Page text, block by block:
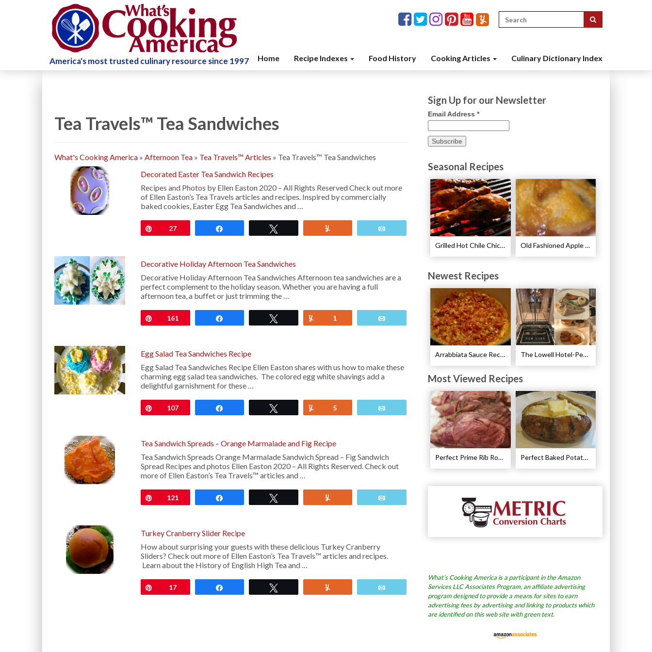
America's most trusted culinary resource since 1997
Search
for:
Home Recipe Indexes Food History Cooking Articles Culinary Dictionary Index
Tea Travels™ Tea Sandwiches
What's Cooking America » Afternoon Tea » Tea Travels™ Articles » Tea Travels™ Tea Sandwiches
Decorated Easter Tea Sandwich Recipes
Recipes and Photos by Ellen Easton 2020 – All Rights Reserved Check out more
of Ellen Easton’s Tea Travels articles and recipes. Inspired by commercially
baked cookies, Easter Egg Tea Sandwiches and …
27
Decorative Holiday Afternoon Tea Sandwiches
Decorative Holiday Afternoon Tea Sandwiches Afternoon tea sandwiches are a
perfect complement to the holiday season. Whether you are having a full
afternoon tea, a buffet or just trimming the …
Pin161 Yum1
Egg Salad Tea Sandwiches Recipe
Egg Salad Tea Sandwiches Recipe Ellen Easton shares with us how to make these
charming egg salad tea sandwiches. The colored egg white shavings add a
delightful garnishment for these …
Pin107 Yum5
Tea Sandwich Spreads – Orange Marmalade and Fig Recipe
Tea Sandwich Spreads Orange Marmalade Sandwich Spread – Fig Sandwich
Spread Recipes and photos Ellen Easton 2020 – All Rights Reserved. Check out
more of Ellen Easton’s Tea Travels™ articles and …
Pin121
Turkey Cranberry Slider Recipe
How about surprising your guests with these delicious Turkey Cranberry
Sliders? Check out more of Ellen Easton’s Tea Travels™ articles and recipes.
Learn about the History of English High Tea and …
17
Sign Up for our Newsletter
Email Address *
Seasonal Recipes
Grilled Hot Chile Chicken Wings Recipe Old Fashioned Apple Dumplings Recipe
Newest Recipes
Arrabbiata Sauce Recipe The Lowell Hotel-Pembroke Room’s Afternoon Tea
Most Viewed Recipes
Perfect Prime Rib Roast Recipe – Cooking Instructions Perfect Baked Potato Recipe
What’s Cooking America is a participant in the Amazon
Services LLC Associates Program, an affiliate advertising
program designed to provide a means for sites to earn
advertising fees by advertising and linking to products which
are identified on this web site with green text.